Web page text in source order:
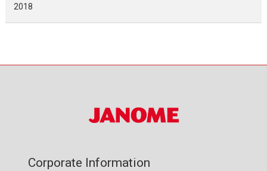
2018
Corporate Information